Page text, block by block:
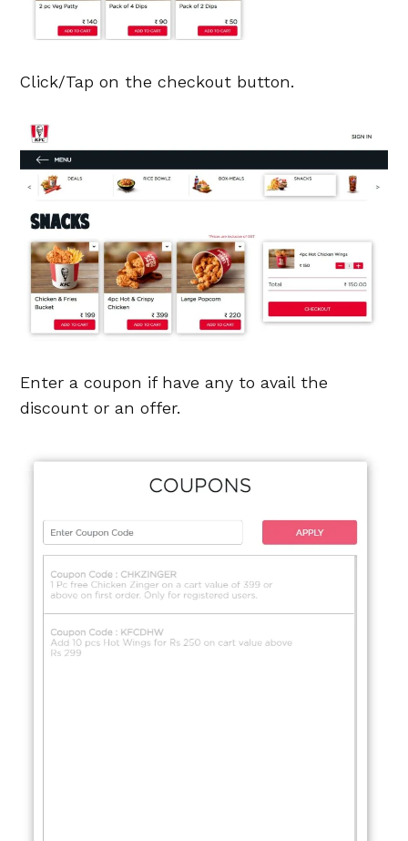
Click/Tap on the checkout button.
Enter a coupon if have any to avail the
discount or an offer.